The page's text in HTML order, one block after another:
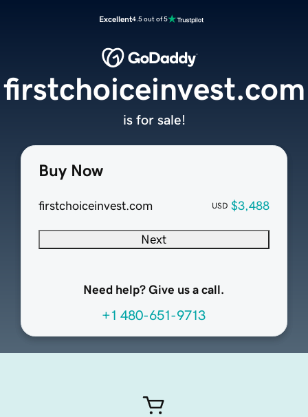
Excellent4.5 out of 5
Buy Now
firstchoiceinvest.com USD $3,488
Next
Need help? Give us a call.
+1 480-651-9713
firstchoiceinvest.com
is for sale!